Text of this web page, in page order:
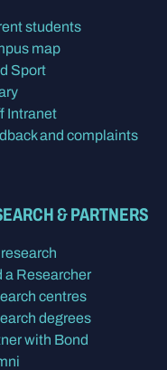
students
map
Sport
Intranet
and complaints
& PARTNERS
a Researcher
centres
degrees
with Bond